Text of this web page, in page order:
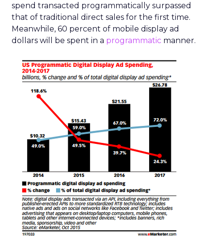
spend transacted programmatically surpassed
that of traditional direct sales for the first time.
Meanwhile, 60 percent of mobile display ad
dollars will be spent in a programmatic manner.